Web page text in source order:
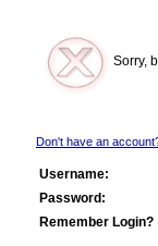
Sorry,
Don't have an
Username:
Password:
Remember Login?